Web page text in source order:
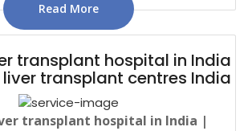
Read More
transplant hospital in India
transplant centres India
transplant hospital in India |